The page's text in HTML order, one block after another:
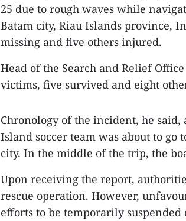
25 due to rough waves while
Batam city, Riau Islands province,
missing and five others injured.
Head of the Search and Relief
victims, five survived and eight
Chronology of the incident, he
Island soccer team was about to go
city. In the middle of the trip, the
Upon receiving the report,
rescue operation. However,
efforts to be temporarily suspended